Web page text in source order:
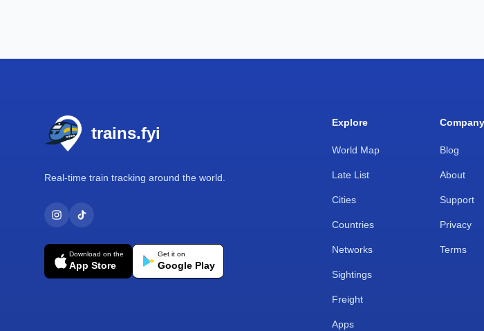
trains.fyi
Real-time train tracking around the world.
Download on the
App Store
Get it on
Google Play
Explore
World Map
Late List
Cities
Countries
Networks
Sightings
Freight
Apps
Company
Blog
About
Support
Privacy
Terms